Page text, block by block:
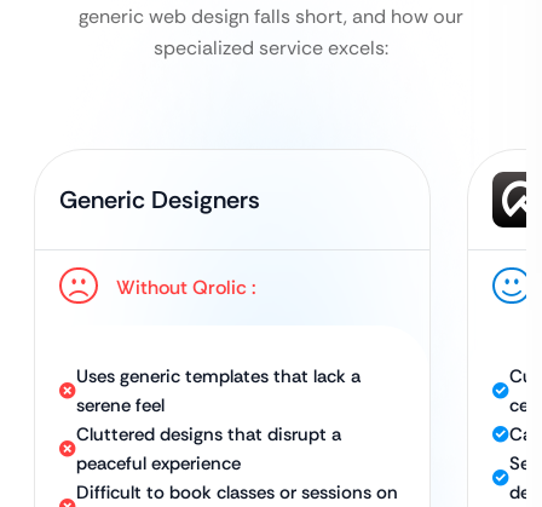
generic web design falls short, and how our
specialized service excels:
Generic Designers
Without Qrolic :
Uses generic templates that lack a
serene feel
Cluttered designs that disrupt a
peaceful experience
Difficult to book classes or sessions on